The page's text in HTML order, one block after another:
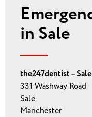
in Sale
the247dentist – Sale
331 Washway Road
Sale
Manchester